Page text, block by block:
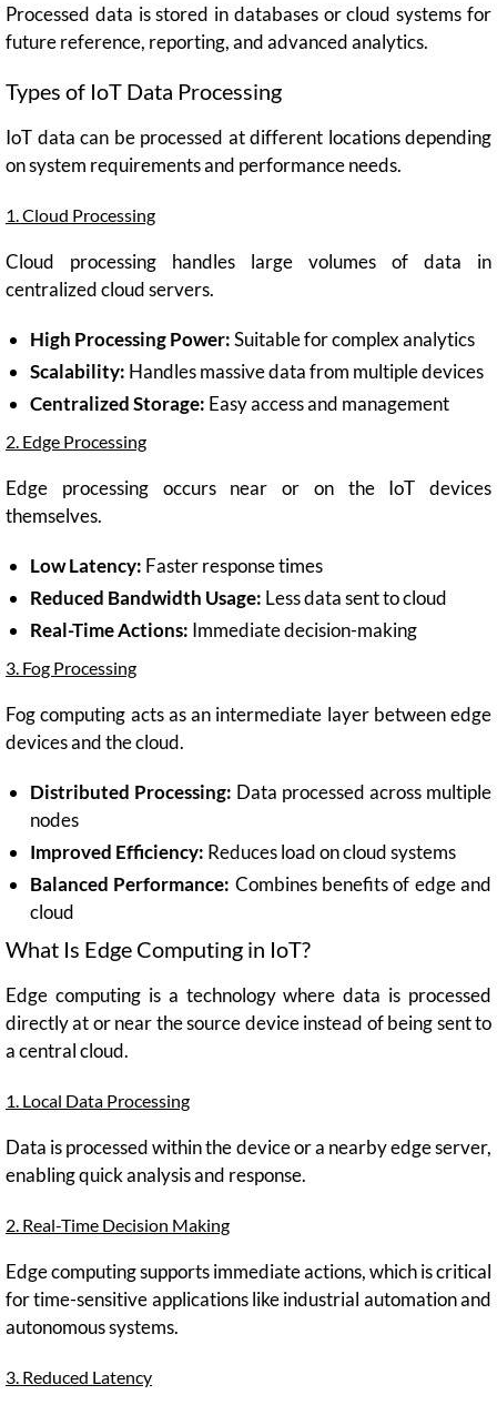
Processed data is stored in databases or cloud systems for
future reference, reporting, and advanced analytics.
Types of IoT Data Processing
IoT data can be processed at different locations depending
on system requirements and performance needs.
1. Cloud Processing
Cloud processing handles large volumes of data in
centralized cloud servers.
High Processing Power:Suitable for complex analytics
Scalability: Handles massive data from multiple devices
Centralized Storage: Easy access and management
2. Edge Processing
Edge processing occurs near or on the IoT devices
themselves.
Low Latency: Faster response times
Reduced Bandwidth Usage: Less data sent to cloud
Real-Time Actions: Immediate decision-making
3. Fog Processing
Fog computing acts as an intermediate layer between edge
devices and the cloud.
Distributed Processing: Data processed across multiple
nodes
Improved Efficiency: Reduces load on cloud systems
Balanced Performance: Combines benefits of edge and
cloud
What Is Edge Computing in IoT?
Edge computing is a technology where data is processed
directly at or near the source device instead of being sent to
a central cloud.
1. Local Data Processing
Data is processed within the device or a nearby edge server,
enabling quick analysis and response.
2. Real-Time Decision Making
Edge computing supports immediate actions, which is critical
for time-sensitive applications like industrial automation and
autonomous systems.
3. Reduced Latency